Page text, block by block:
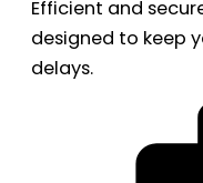
Efficient and
designed to keep
delays.